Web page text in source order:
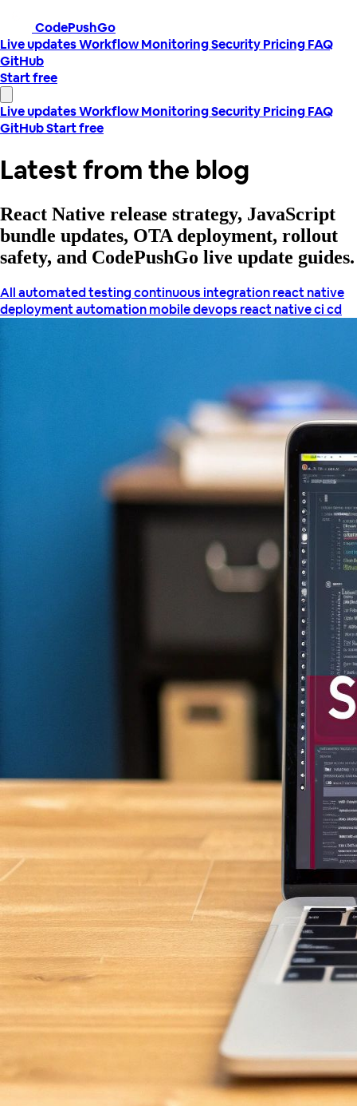
CodePushGo
Live updatesWorkflowMonitoringSecurityPricingFAQ
GitHub
Start free
Live updatesWorkflowMonitoringSecurityPricingFAQ
GitHubStart free
Latest from the blog
React Native release strategy, JavaScript
bundle updates, OTA deployment, rollout
safety, and CodePushGo live update guides.
Allautomated testingcontinuous integration react native
deployment automationmobile devops react native ci cd